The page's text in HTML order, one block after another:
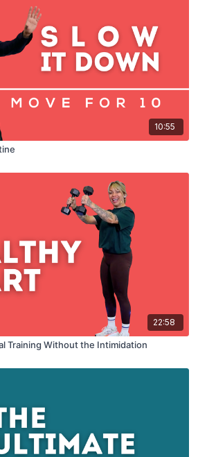
10:55
22:58
Training Without the Intimidation